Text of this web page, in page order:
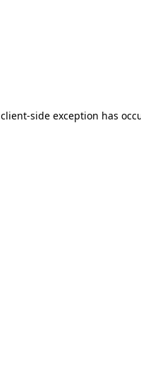
client-side exception has